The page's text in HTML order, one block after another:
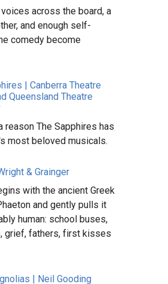
across the board, a
and enough self-
comedy become
| Canberra Theatre
Queensland Theatre
reason The Sapphires has
most beloved musicals.
& Grainger
with the ancient Greek
and gently pulls it
human: school buses,
grief, fathers, first kisses
| Neil Gooding